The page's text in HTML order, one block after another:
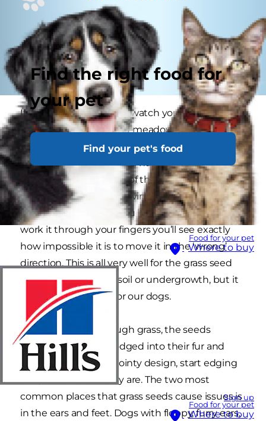
Find the right food for
your pet
Find your pet's food
Food for your pet
Where to buy
Sign up
Food for your pet
Where to buy
It’s always a pleasure to watch your dog tearing
around in the fields and meadows, full of the joys
of spring, but danger lurks within. Grass seeds
are shaped like darts and have multiple sharp
little fronds poking out of them. This shape is
incredibly efficient at driving the seeds in one
direction only. If ever you hold a grass seed and
work it through your fingers you’ll see exactly
how impossible it is to move it in the ‘wrong’
direction. This is all very well for the grass seed
getting planted into soil or undergrowth, but it
can be a nightmare for our dogs.
When dogs run through grass, the seeds
become very easily lodged into their fur and
then, through their pointy design, start edging
deeper wherever they are. The two most
common places that grass seeds cause issues is
in the ears and feet. Dogs with floppy, furry ears,